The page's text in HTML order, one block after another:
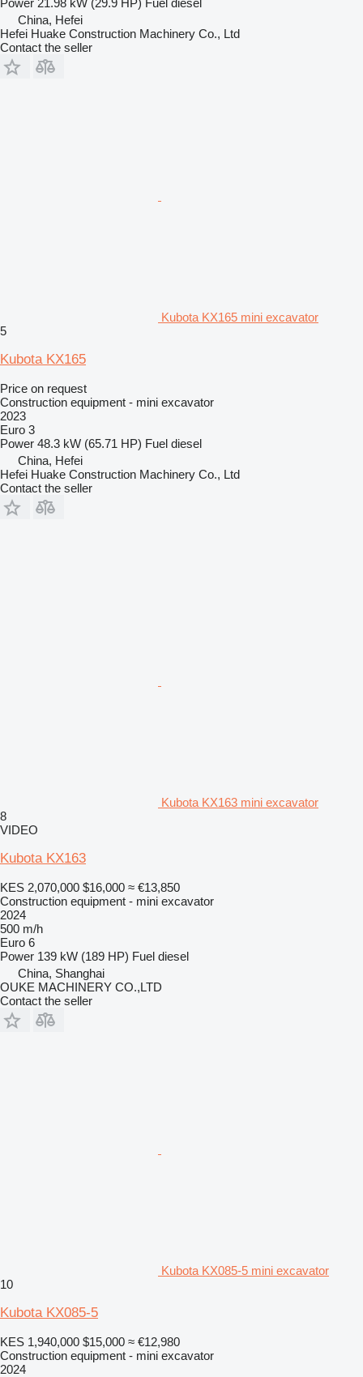
China, Hefei
Hefei Huake Construction Machinery Co., Ltd
Contact the seller
Kubota KX165 mini excavator
5
Kubota KX165
Price on request
Construction equipment - mini excavator
2023
Euro 3
Power 48.3 kW (65.71 HP) Fuel diesel
China, Hefei
Hefei Huake Construction Machinery Co., Ltd
Contact the seller
Kubota KX163 mini excavator
8
VIDEO
Kubota KX163
KES 2,070,000 $16,000 ≈ €13,850
Construction equipment - mini excavator
2024
500 m/h
Euro 6
Power 139 kW (189 HP) Fuel diesel
China, Shanghai
OUKE MACHINERY CO.,LTD
Contact the seller
Kubota KX085-5 mini excavator
10
Kubota KX085-5
KES 1,940,000 $15,000 ≈ €12,980
Construction equipment - mini excavator
2024